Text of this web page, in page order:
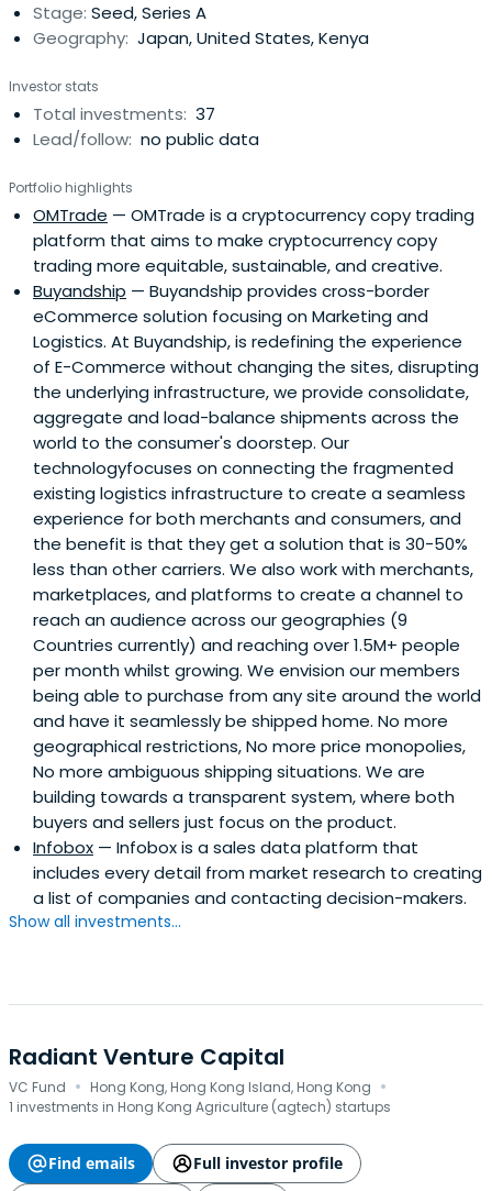
Stage: Seed, Series A
Geography: Japan, United States, Kenya
Investor stats
Total investments: 37
Lead/follow: no public data
Portfolio highlights
OMTrade — OMTrade is a cryptocurrency copy trading
platform that aims to make cryptocurrency copy
trading more equitable, sustainable, and creative.
Buyandship — Buyandship provides cross-border
eCommerce solution focusing on Marketing and
Logistics. At Buyandship, is redefining the experience
of E-Commerce without changing the sites, disrupting
the underlying infrastructure, we provide consolidate,
aggregate and load-balance shipments across the
world to the consumer's doorstep. Our
technologyfocuses on connecting the fragmented
existing logistics infrastructure to create a seamless
experience for both merchants and consumers, and
the benefit is that they get a solution that is 30-50%
less than other carriers. We also work with merchants,
marketplaces, and platforms to create a channel to
reach an audience across our geographies (9
Countries currently) and reaching over 1.5M+ people
per month whilst growing. We envision our members
being able to purchase from any site around the world
and have it seamlessly be shipped home. No more
geographical restrictions, No more price monopolies,
No more ambiguous shipping situations. We are
building towards a transparent system, where both
buyers and sellers just focus on the product.
Infobox — Infobox is a sales data platform that
includes every detail from market research to creating
a list of companies and contacting decision-makers.
Show all investments...
Radiant Venture Capital
VC Fund · Hong Kong, Hong Kong Island, Hong Kong ·
1 investments in Hong Kong Agriculture (agtech) startups
Find emails
Full investor profile